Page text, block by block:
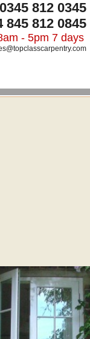
0345 812 0345
845 812 0845
- 5pm 7 days